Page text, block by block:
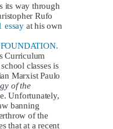
its way through
Rufo
essay at his own
Curriculum
classes is
Marxist Paulo
of the
Unfortunately,
banning
of the
that at a recent